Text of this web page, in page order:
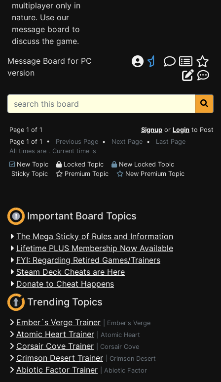
multiplayer only in
nature. Use our
message board to
discuss the game.
Message Board for PC
version
Page 1 of 1 Signup or Login to Post
Page 1 of 1 • Previous Page • Next Page • Last Page
All times are . Current time is
New Topic
Locked Topic
New Locked Topic
Sticky Topic
Premium Topic New Premium Topic
Important Board Topics
The Mega Sticky of Rules and Information
Lifetime PLUS Membership Now Available
FYI: Regarding Retired Games/Trainers
Steam Deck Cheats are Here
Donate to Cheat Happens
Trending Topics
Ember´s Verge Trainer Ember's Verge
Atomic Heart Trainer Atomic Heart
Corsair Cove Trainer Corsair Cove
Crimson Desert Trainer Crimson Desert
Abiotic Factor Trainer Abiotic Factor